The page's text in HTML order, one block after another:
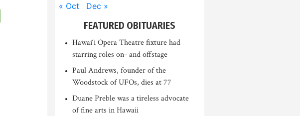
« Oct Dec »
FEATURED OBITUARIES
Hawai‘i Opera Theatre fixture had
starring roles on- and offstage
Paul Andrews, founder of the
Woodstock of UFOs, dies at 77
Duane Preble was a tireless advocate
of fine arts in Hawaii